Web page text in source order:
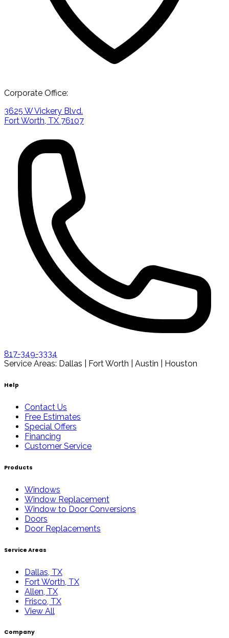
Corporate Office:
3625 W Vickery Blvd.
Fort Worth, TX 76107
817-349-3334
Service Areas: Dallas | Fort Worth | Austin | Houston
Help
Contact Us
Free Estimates
Special Offers
Financing
Customer Service
Products
Windows
Window Replacement
Window to Door Conversions
Doors
Door Replacements
Service Areas
Dallas, TX
Fort Worth, TX
Allen, TX
Frisco, TX
View All
Company